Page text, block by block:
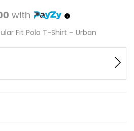
with
Fit Polo T-Shirt – Urban
Login